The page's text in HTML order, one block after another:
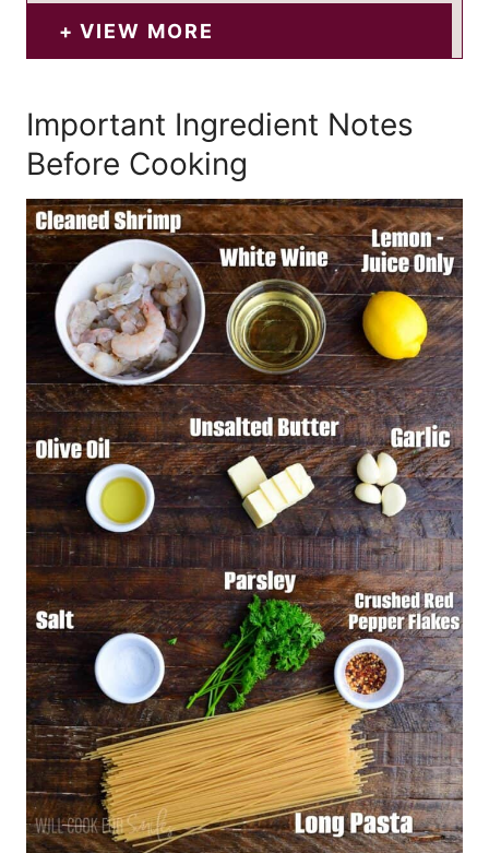
VIEW MORE
Important Ingredient Notes
Before Cooking